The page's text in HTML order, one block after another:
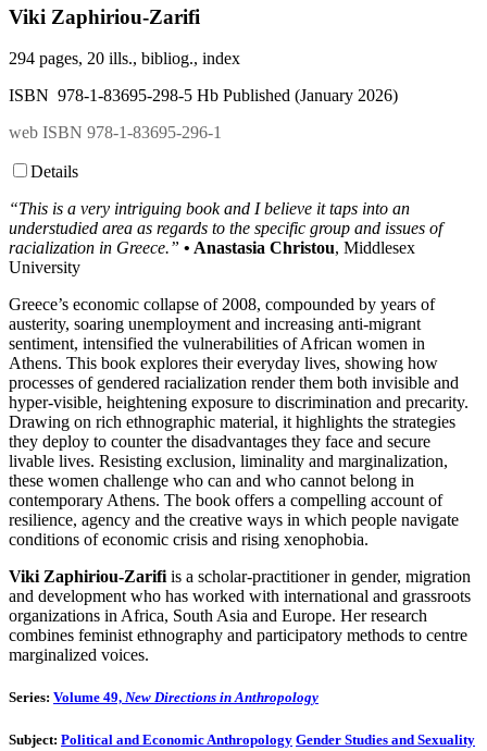
Viki Zaphiriou-Zarifi
294 pages, 20 ills., bibliog., index
ISBN 978-1-83695-298-5 Hb Published (January 2026)
web ISBN 978-1-83695-296-1
Details
“This is a very intriguing book and I believe it taps into an
understudied area as regards to the specific group and issues of
racialization in Greece.” • Anastasia Christou, Middlesex
University
Greece’s economic collapse of 2008, compounded by years of
austerity, soaring unemployment and increasing anti-migrant
sentiment, intensified the vulnerabilities of African women in
Athens. This book explores their everyday lives, showing how
processes of gendered racialization render them both invisible and
hyper-visible, heightening exposure to discrimination and precarity.
Drawing on rich ethnographic material, it highlights the strategies
they deploy to counter the disadvantages they face and secure
livable lives. Resisting exclusion, liminality and marginalization,
these women challenge who can and who cannot belong in
contemporary Athens. The book offers a compelling account of
resilience, agency and the creative ways in which people navigate
conditions of economic crisis and rising xenophobia.
Viki Zaphiriou-Zarifi is a scholar-practitioner in gender, migration
and development who has worked with international and grassroots
organizations in Africa, South Asia and Europe. Her research
combines feminist ethnography and participatory methods to centre
marginalized voices.
Series: Volume 49, New Directions in Anthropology
Subject: Political and Economic Anthropology Gender Studies and Sexuality